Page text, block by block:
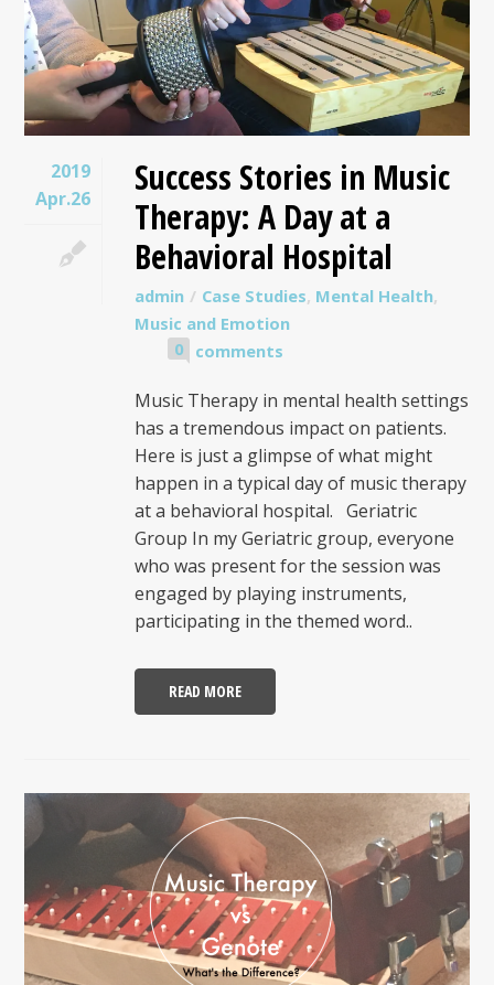
2019
Apr.26
Success Stories in Music
Therapy: A Day at a
Behavioral Hospital
admin Case Studies, Mental Health,
Music and Emotion
0 comments
Music Therapy in mental health settings
has a tremendous impact on patients.
Here is just a glimpse of what might
happen in a typical day of music therapy
at a behavioral hospital. Geriatric
Group In my Geriatric group, everyone
who was present for the session was
engaged by playing instruments,
participating in the themed word..
READ MORE